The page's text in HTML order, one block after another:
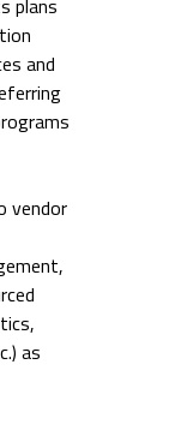
plans
and
vendor
as